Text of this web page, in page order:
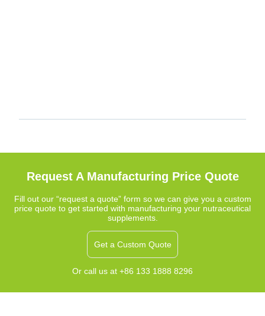
Request A Manufacturing Price Quote
Fill out our “request a quote” form so we can give you a custom
price quote to get started with manufacturing your nutraceutical
supplements.
Get a Custom Quote
Or call us at +86 133 1888 8296